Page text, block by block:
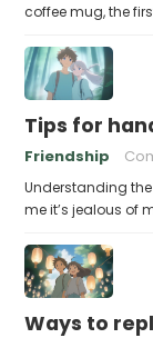
coffee mug, the
Tips for
Friendship
Understanding
me it’s jealous of
Ways to